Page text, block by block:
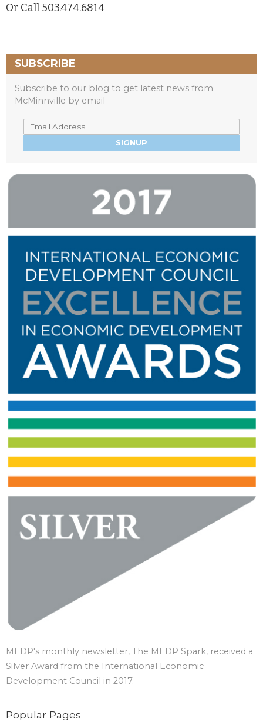
Or Call 503.474.6814
SUBSCRIBE
Subscribe to our blog to get latest news from
McMinnville by email
MEDP's monthly newsletter, The MEDP Spark, received a
Silver Award from the International Economic
Development Council in 2017.
Popular Pages